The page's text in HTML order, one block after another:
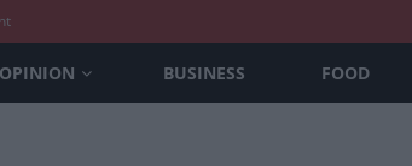
OPINION BUSINESS FOOD